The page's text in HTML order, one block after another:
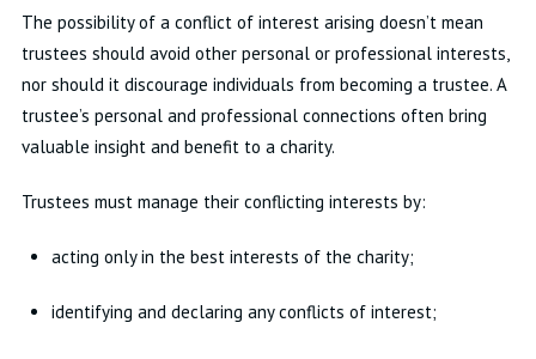
The possibility of a conflict of interest arising doesn’t mean
trustees should avoid other personal or professional interests,
nor should it discourage individuals from becoming a trustee. A
trustee’s personal and professional connections often bring
valuable insight and benefit to a charity.
Trustees must manage their conflicting interests by:
acting only in the best interests of the charity;
identifying and declaring any conflicts of interest;